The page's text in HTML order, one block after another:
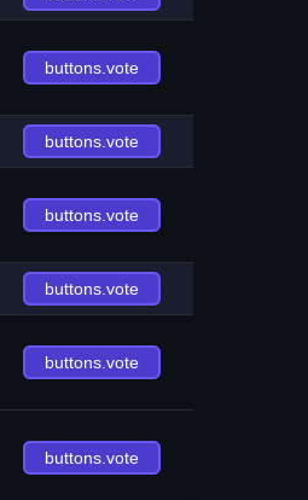
buttons.vote
buttons.vote
buttons.vote
buttons.vote
buttons.vote
buttons.vote